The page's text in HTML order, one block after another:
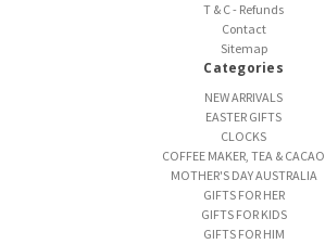
T & C - Refunds
Contact
Sitemap
Categories
NEW ARRIVALS
EASTER GIFTS
CLOCKS
COFFEE MAKER, TEA & CACAO
MOTHER'S DAY AUSTRALIA
GIFTS FOR HER
GIFTS FOR KIDS
GIFTS FOR HIM